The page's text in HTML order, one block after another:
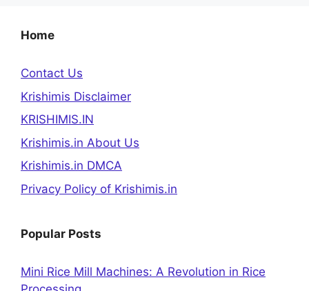
Home
Contact Us
Krishimis Disclaimer
KRISHIMIS.IN
Krishimis.in About Us
Krishimis.in DMCA
Privacy Policy of Krishimis.in
Popular Posts
Mini Rice Mill Machines: A Revolution in Rice